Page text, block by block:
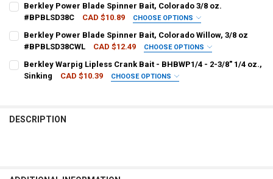
CURRENT
STOCK:
QUANTITY:
CURRENT
STOCK:
QUANTITY:
Berkley Power Blade Spinner Bait, Colorado 3/8 oz.
#BPBLSD38C
CAD $10.89 CHOOSE OPTIONS
CURRENT
STOCK:
QUANTITY:
Berkley Power Blade Spinner Bait, Colorado Willow, 3/8 oz
#BPBLSD38CWL
CAD $12.49 CHOOSE OPTIONS
DECREASE QUANTITY OF BERKLEY POWER BLADE SPINNER BAIT,
INCREASE QUANTITY OF BERKLEY POWER BLADE
Berkley Warpig Lipless Crank Bait - BHBWP1/4 - 2-3/8" 1/4 oz.,
Sinking
CAD $10.39 CHOOSE OPTIONS
DESCRIPTION